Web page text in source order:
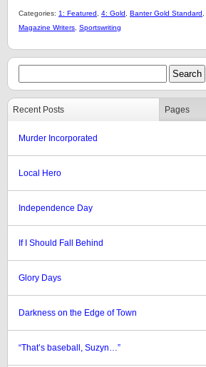
Categories: 1: Featured 4: Gold Banter Gold Standard
Magazine Writers Sportswriting
Recent Posts Pages
Murder Incorporated
Local Hero
Independence Day
If I Should Fall Behind
Glory Days
Darkness on the Edge of Town
“That’s baseball, Suzyn…”